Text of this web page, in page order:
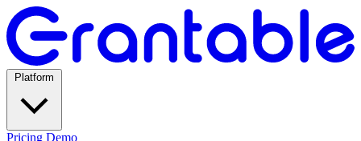
Pricing Demo